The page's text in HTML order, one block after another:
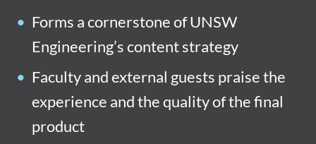
Forms a cornerstone of UNSW
Engineering’s content strategy
Faculty and external guests praise the
experience and the quality of the final
product